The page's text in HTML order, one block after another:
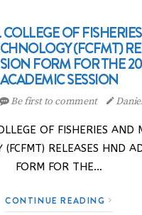
OF
(FCFMT)
FORM FOR THE
ACADEMIC SESSION
Be first to comment
OF FISHERIES AND
(FCFMT) RELEASES HND
FORM FOR THE…
CONTINUE READING